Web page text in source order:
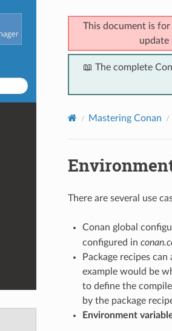
This document is for
update
📖 The complete
Mastering Conan
There are several use
Conan global
configured in
Package recipes
example would be
to define the
by the package
Environment